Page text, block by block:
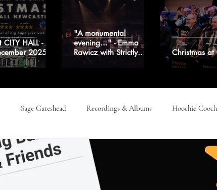
CITY HALL -
2025
"A monumental
evening..." - Emma
Rawicz with Strictly
Smokin' Big Band
Christmas at
Sage Gateshead Recordings & Albums Hoochie
Releases SSBB & Friends: Everything! SSBB & Friends: